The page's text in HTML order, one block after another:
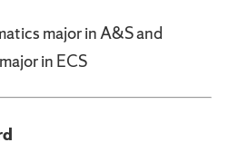
major in A&S and
in ECS